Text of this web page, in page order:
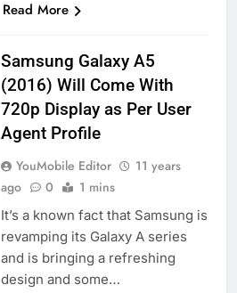
Read More
Samsung Galaxy A5
(2016) Will Come With
720p Display as Per User
Agent Profile
YouMobile Editor
11 years
ago
0 1 mins
It’s a known fact that Samsung is
revamping its Galaxy A series
and is bringing a refreshing
design and some…